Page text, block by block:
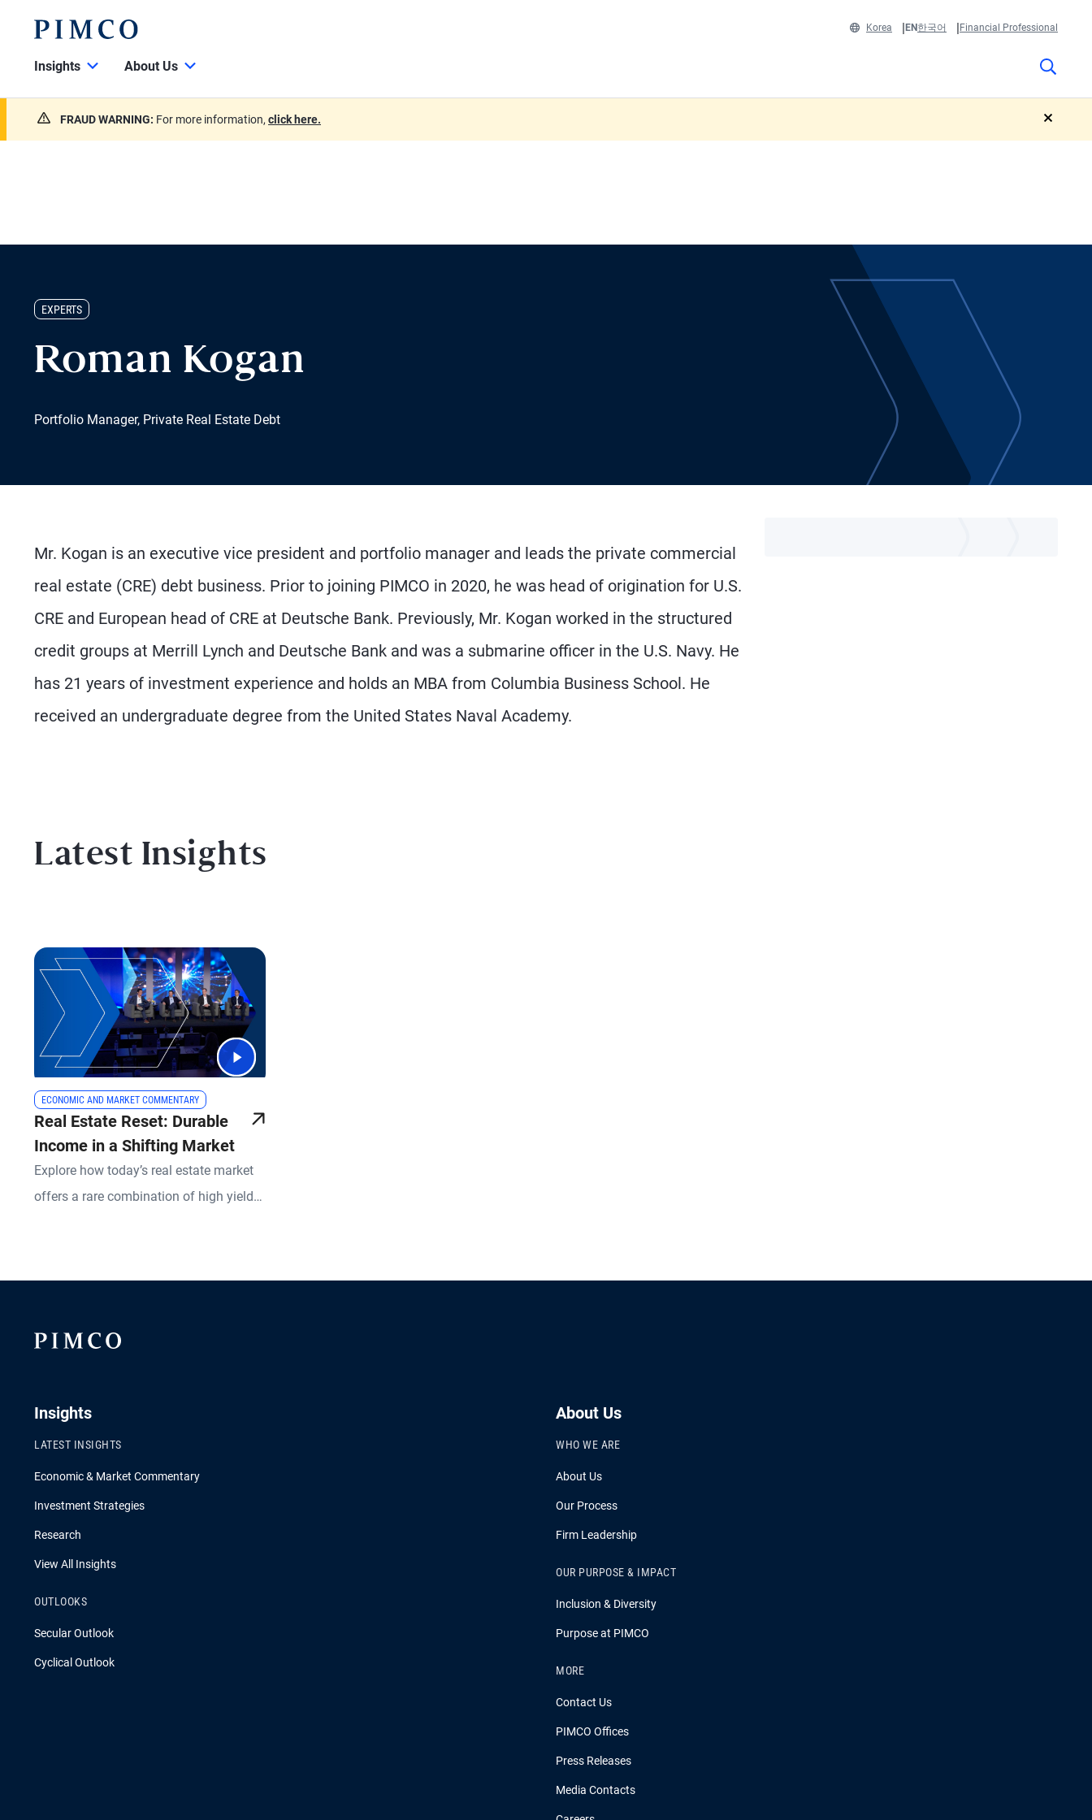
Korea EN 한국어 Financial Professional
Insights About Us
FRAUD WARNING: For more information, click here.
EXPERTS
Roman Kogan
Portfolio Manager, Private Real Estate Debt
Mr. Kogan is an executive vice president and portfolio manager and leads the private commercial
real estate (CRE) debt business. Prior to joining PIMCO in 2020, he was head of origination for U.S.
CRE and European head of CRE at Deutsche Bank. Previously, Mr. Kogan worked in the structured
credit groups at Merrill Lynch and Deutsche Bank and was a submarine officer in the U.S. Navy. He
has 21 years of investment experience and holds an MBA from Columbia Business School. He
received an undergraduate degree from the United States Naval Academy.
Latest Insights
ECONOMIC AND MARKET COMMENTARY
Real Estate Reset: Durable
Income in a Shifting Market
Explore how today’s real estate market
offers a rare combination of high yields,
both equity and credit strategies.
Insights
LATEST INSIGHTS
Economic & Market Commentary
Investment Strategies
Research
View All Insights
OUTLOOKS
Secular Outlook
Cyclical Outlook
About Us
WHO WE ARE
About Us
Our Process
Firm Leadership
OUR PURPOSE & IMPACT
Inclusion & Diversity
Purpose at PIMCO
MORE
Contact Us
PIMCO Offices
Press Releases
Media Contacts